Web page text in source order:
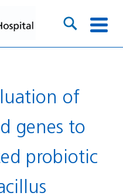
genes to
probiotic